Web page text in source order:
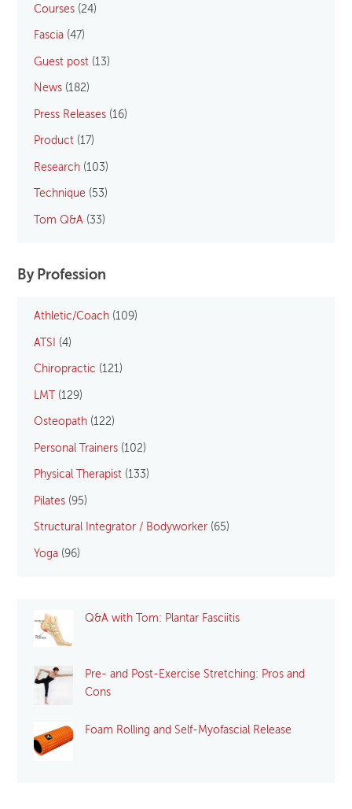
Courses (24)
Fascia (47)
Guest post (13)
News (182)
Press Releases (16)
Product (17)
Research (103)
Technique (53)
Tom Q&A (33)
By Profession
Athletic/Coach (109)
ATSI (4)
Chiropractic (121)
LMT (129)
Osteopath (122)
Personal Trainers (102)
Physical Therapist (133)
Pilates (95)
Structural Integrator / Bodyworker (65)
Yoga (96)
Q&A with Tom: Plantar Fasciitis
Pre- and Post-Exercise Stretching: Pros and
Cons
Foam Rolling and Self-Myofascial Release